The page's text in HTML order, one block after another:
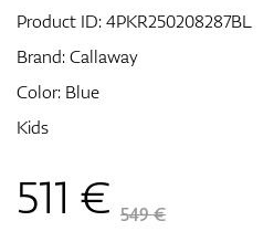
Product ID:4PKR250208287BL
Brand:Callaway
Color: Blue
Kids
511 € 549 €